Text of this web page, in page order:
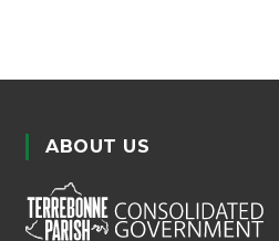
ABOUT US